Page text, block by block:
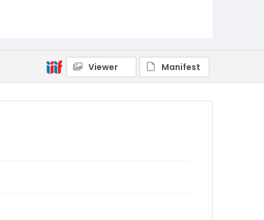
Viewer Manifest